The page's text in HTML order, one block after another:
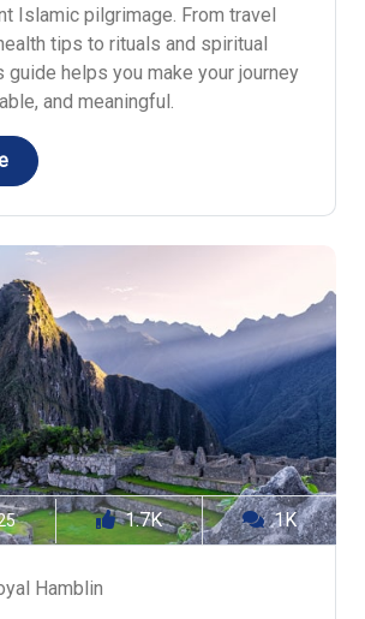
Islamic pilgrimage. From travel
tips to rituals and spiritual
guide helps you make your journey
and meaningful.
1.7K 1K
Hamblin